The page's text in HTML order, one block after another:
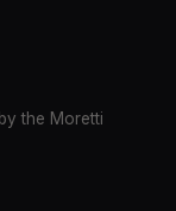
the Moretti